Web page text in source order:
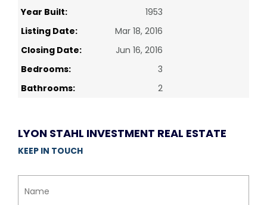
Year Built:
1953
Listing Date:
Mar 18, 2016
Closing Date:
Jun 16, 2016
Bedrooms:
3
Bathrooms:
2
LYON STAHL INVESTMENT REAL ESTATE
KEEP IN TOUCH